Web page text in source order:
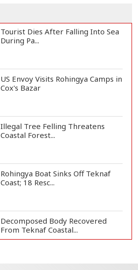
Tourist Dies After Falling Into Sea
During Pa...
US Envoy Visits Rohingya Camps in
Cox's Bazar
Illegal Tree Felling Threatens
Coastal Forest...
Rohingya Boat Sinks Off Teknaf
Coast; 18 Resc...
Decomposed Body Recovered
From Teknaf Coastal...